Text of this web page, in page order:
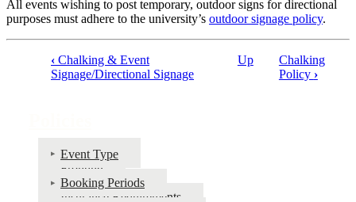
All events wishing to post temporary, outdoor signs for directional
purposes must adhere to the university’s outdoor signage policy.
Policies
‹ Chalking & Event
Signage/Directional Signage
Up
Chalking
Policy ›
Event Type
Fronting
Booking Periods
Insurance Requirements